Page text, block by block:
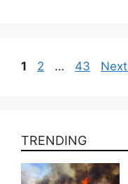
Page
1 Page
2 … Page
43 Next
TRENDING